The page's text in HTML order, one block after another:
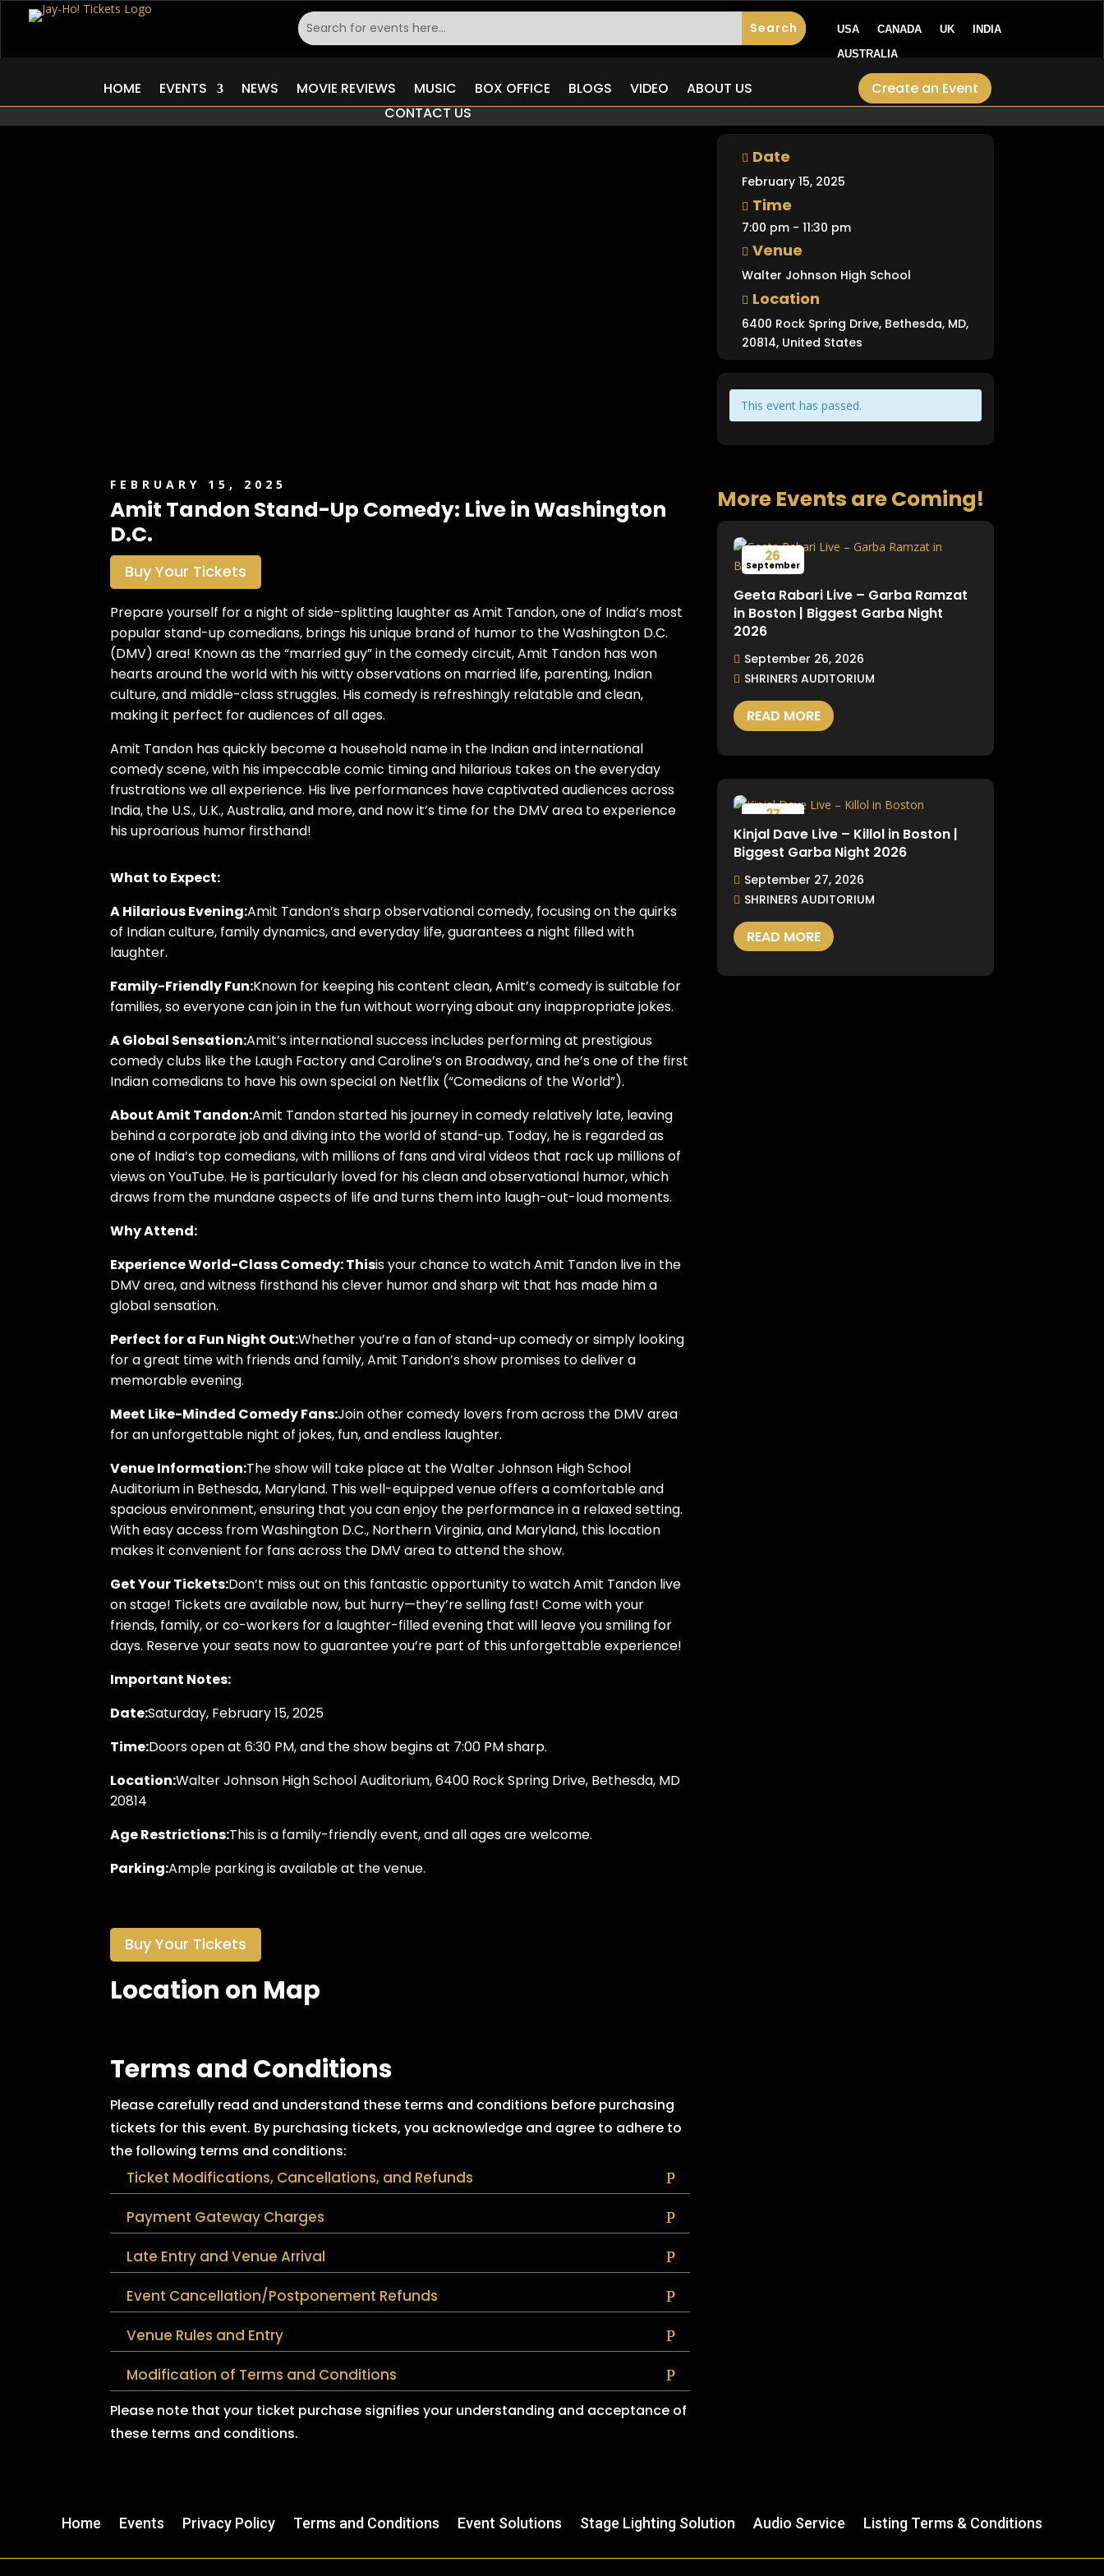
USA CANADA UK
INDIA
AUSTRALIA
HOME EVENTS NEWS MOVIE REVIEWS MUSIC BOX OFFICE BLOGS VIDEO
ABOUT US
CONTACT US
Create an Event
FEBRUARY 15, 2025
Amit Tandon Stand-Up Comedy: Live in Washington
D.C.
Buy Your Tickets
Prepare yourself for a night of side-splitting laughter as Amit Tandon, one of India’s most
popular stand-up comedians, brings his unique brand of humor to the Washington D.C.
(DMV) area! Known as the “married guy” in the comedy circuit, Amit Tandon has won
hearts around the world with his witty observations on married life, parenting, Indian
culture, and middle-class struggles. His comedy is refreshingly relatable and clean,
making it perfect for audiences of all ages.
Amit Tandon has quickly become a household name in the Indian and international
comedy scene, with his impeccable comic timing and hilarious takes on the everyday
frustrations we all experience. His live performances have captivated audiences across
India, the U.S., U.K., Australia, and more, and now it’s time for the DMV area to experience
his uproarious humor firsthand!
What to Expect:
A Hilarious Evening:Amit Tandon’s sharp observational comedy, focusing on the quirks
of Indian culture, family dynamics, and everyday life, guarantees a night filled with
laughter.
Family-Friendly Fun:Known for keeping his content clean, Amit’s comedy is suitable for
families, so everyone can join in the fun without worrying about any inappropriate jokes.
A Global Sensation:Amit’s international success includes performing at prestigious
comedy clubs like the Laugh Factory and Caroline’s on Broadway, and he’s one of the first
Indian comedians to have his own special on Netflix (“Comedians of the World”).
About Amit Tandon:Amit Tandon started his journey in comedy relatively late, leaving
behind a corporate job and diving into the world of stand-up. Today, he is regarded as
one of India’s top comedians, with millions of fans and viral videos that rack up millions of
views on YouTube. He is particularly loved for his clean and observational humor, which
draws from the mundane aspects of life and turns them into laugh-out-loud moments.
Why Attend:
Experience World-Class Comedy: Thisis your chance to watch Amit Tandon live in the
DMV area, and witness firsthand his clever humor and sharp wit that has made him a
global sensation.
Perfect for a Fun Night Out:Whether you’re a fan of stand-up comedy or simply looking
for a great time with friends and family, Amit Tandon’s show promises to deliver a
memorable evening.
Meet Like-Minded Comedy Fans:Join other comedy lovers from across the DMV area
for an unforgettable night of jokes, fun, and endless laughter.
Venue Information:The show will take place at the Walter Johnson High School
Auditorium in Bethesda, Maryland. This well-equipped venue offers a comfortable and
spacious environment, ensuring that you can enjoy the performance in a relaxed setting.
With easy access from Washington D.C., Northern Virginia, and Maryland, this location
makes it convenient for fans across the DMV area to attend the show.
Get Your Tickets:Don’t miss out on this fantastic opportunity to watch Amit Tandon live
on stage! Tickets are available now, but hurry—they’re selling fast! Come with your
friends, family, or co-workers for a laughter-filled evening that will leave you smiling for
days. Reserve your seats now to guarantee you’re part of this unforgettable experience!
Important Notes:
Date:Saturday, February 15, 2025
Time:Doors open at 6:30 PM, and the show begins at 7:00 PM sharp.
Location:Walter Johnson High School Auditorium, 6400 Rock Spring Drive, Bethesda, MD
20814
Age Restrictions:This is a family-friendly event, and all ages are welcome.
Parking:Ample parking is available at the venue.
Buy Your Tickets
Location on Map
Terms and Conditions
Please carefully read and understand these terms and conditions before purchasing
tickets for this event. By purchasing tickets, you acknowledge and agree to adhere to
the following terms and conditions:
Ticket Modifications, Cancellations, and Refunds
Payment Gateway Charges
Late Entry and Venue Arrival
Event Cancellation/Postponement Refunds
Venue Rules and Entry
Modification of Terms and Conditions
Please note that your ticket purchase signifies your understanding and acceptance of
these terms and conditions.
Date
February 15, 2025
Time
7:00 pm - 11:30 pm
Venue
Walter Johnson High School
Location
6400 Rock Spring Drive, Bethesda, MD,
20814, United States
This event has passed.
More Events are Coming!
26
September
Geeta Rabari Live – Garba Ramzat
in Boston | Biggest Garba Night
2026
September 26, 2026
SHRINERS AUDITORIUM
READ MORE
27
Kinjal Dave Live – Killol in Boston |
Biggest Garba Night 2026
September 27, 2026
SHRINERS AUDITORIUM
READ MORE
Home Events Privacy Policy Terms and Conditions Event Solutions Stage Lighting Solution Audio Service Listing Terms & Conditions